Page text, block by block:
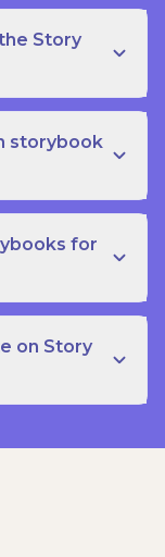
Story
storybook
for
on Story